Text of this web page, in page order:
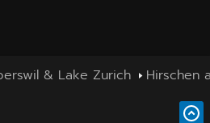
& Lake Zurich Hirschen